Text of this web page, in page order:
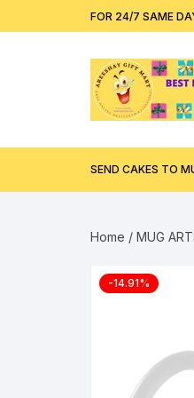
to
FOR 24/7 SAME
SEND CAKES TO
Home / MUG
-14.91%